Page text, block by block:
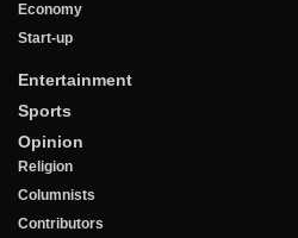
Economy
Start-up
Entertainment
Sports
Opinion
Religion
Columnists
Contributors